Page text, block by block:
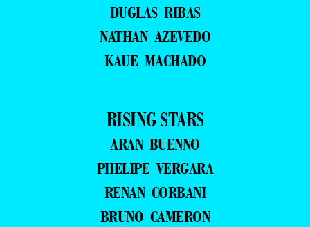
DUGLAS RIBAS
NATHAN AZEVEDO
KAUE MACHADO
RISING STARS
ARAN BUENNO
PHELIPE VERGARA
RENAN CORBANI
BRUNO CAMERON